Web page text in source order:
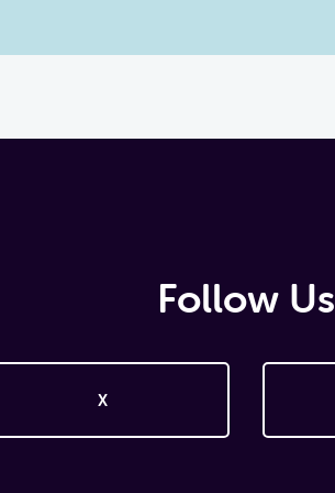
Follow Us
X